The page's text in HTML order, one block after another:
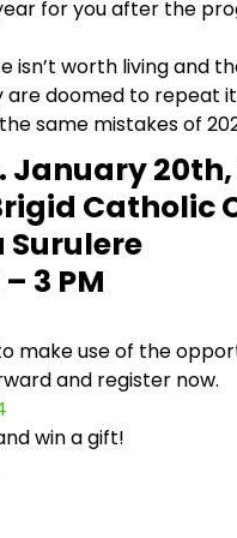
for you after the
isn’t worth living and
doomed to repeat
same mistakes of
January 20th,
Catholic
Surulere
3 PM
make use of the
and register now.
win a gift!